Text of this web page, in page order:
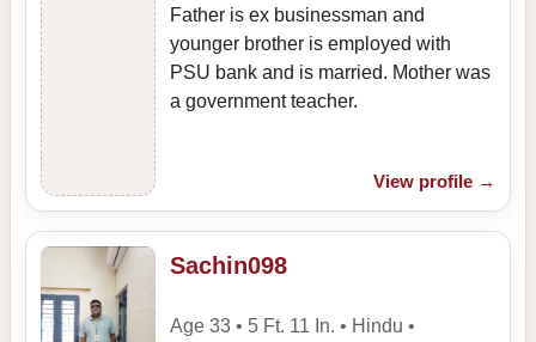
Father is ex businessman and
younger brother is employed with
PSU bank and is married. Mother was
a government teacher.
View profile →
Sachin098
Age 33 • 5 Ft. 11 In. • Hindu •